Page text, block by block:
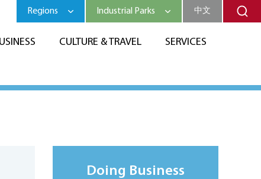
CULTURE & TRAVEL SERVICES
Regions Industrial Parks 中文
Doing Business